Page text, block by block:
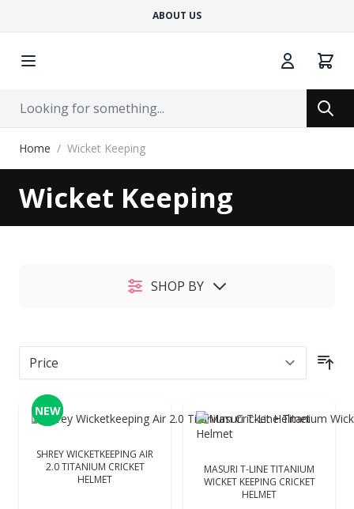
ABOUT US
Search
Search
Home / Wicket Keeping
Wicket Keeping
SHOP BY
NEW
NEW
SHREY WICKETKEEPING AIR
2.0 TITANIUM CRICKET
HELMET
MASURI T-LINE TITANIUM
WICKET KEEPING CRICKET
HELMET